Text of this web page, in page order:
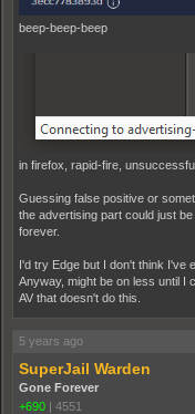
beep-beep-beep
in firefox, rapid-fire,
Guessing false positive or
the advertising part could just
forever.
I'd try Edge but I don't think I've
Anyway, might be on less until I
AV that doesn't do this.
5 years ago
SuperJail Warden
Gone Forever
+690 | 4551